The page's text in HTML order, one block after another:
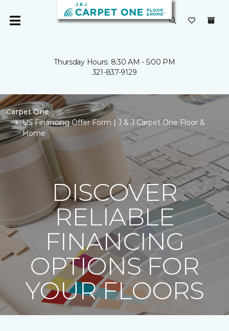
Thursday Hours: 8:30 AM - 5:00 PM
321-837-9129
Carpet One
US Financing Offer Form | J & J Carpet One Floor &
Home
DISCOVER
RELIABLE
FINANCING
OPTIONS FOR
YOUR FLOORS